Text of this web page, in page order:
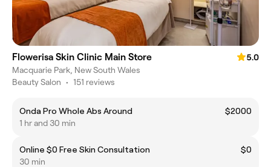
Flowerisa Skin Clinic Main Store
5.0
Macquarie Park, New South Wales
Beauty Salon • 151 reviews
Onda Pro Whole Abs Around
$2000
1 hr and 30 min
Online $0 Free Skin Consultation
$0
30 min